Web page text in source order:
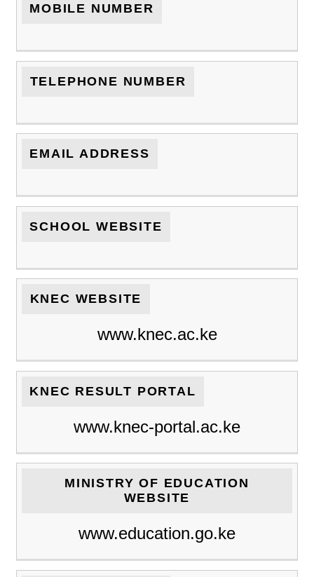
MOBILE NUMBER
TELEPHONE NUMBER
EMAIL ADDRESS
SCHOOL WEBSITE
KNEC WEBSITE
www.knec.ac.ke
KNEC RESULT PORTAL
www.knec-portal.ac.ke
MINISTRY OF EDUCATION
WEBSITE
www.education.go.ke